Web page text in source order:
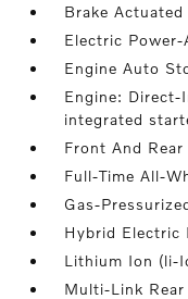
Brake
Electric Power-
Engine Auto
Engine: Direct-
integrated
Front And
Full-Time All-
Gas-
Hybrid Electric
Lithium Ion (li-
Multi-Link